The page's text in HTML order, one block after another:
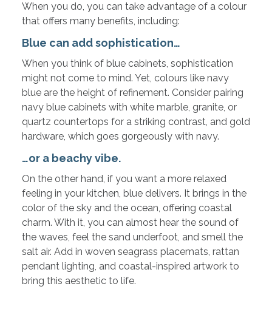
When you do, you can take advantage of a colour
that offers many benefits, including:
Blue can add sophistication…
When you think of blue cabinets, sophistication
might not come to mind. Yet, colours like navy
blue are the height of refinement. Consider pairing
navy blue cabinets with white marble, granite, or
quartz countertops for a striking contrast, and gold
hardware, which goes gorgeously with navy.
…or a beachy vibe.
On the other hand, if you want a more relaxed
feeling in your kitchen, blue delivers. It brings in the
color of the sky and the ocean, offering coastal
charm. With it, you can almost hear the sound of
the waves, feel the sand underfoot, and smell the
salt air. Add in woven seagrass placemats, rattan
pendant lighting, and coastal-inspired artwork to
bring this aesthetic to life.